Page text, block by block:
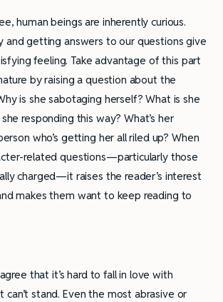
human beings are inherently curious.
and getting answers to our questions give
feeling. Take advantage of this part
by raising a question about the
is she sabotaging herself? What is she
responding this way? What’s her
who’s getting her all riled up? When
related questions—particularly those
charged—it raises the reader’s interest
makes them want to keep reading to
that it’s hard to fall in love with
can’t stand. Even the most abrasive or